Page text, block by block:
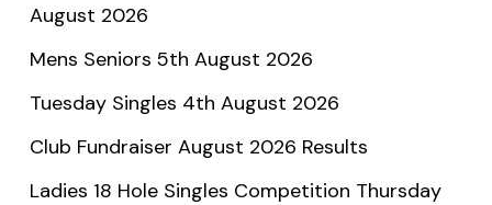
August 2026
Mens Seniors 5th August 2026
Tuesday Singles 4th August 2026
Club Fundraiser August 2026 Results
Ladies 18 Hole Singles Competition Thursday